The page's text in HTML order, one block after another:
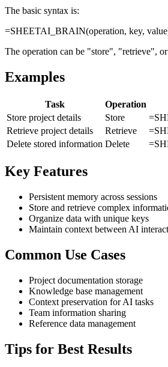
The basic syntax is:
=SHEETAI_BRAIN(operation, key,
The operation can be "store", "retrieve",
Examples
Task Operation
Store project details
Store
Retrieve project details
Retrieve
Delete stored information Delete
Key Features
Persistent memory across sessions
Store and retrieve complex
Organize data with unique keys
Maintain context between AI
Common Use Cases
Project documentation storage
Knowledge base management
Context preservation for AI tasks
Team information sharing
Reference data management
Tips for Best Results